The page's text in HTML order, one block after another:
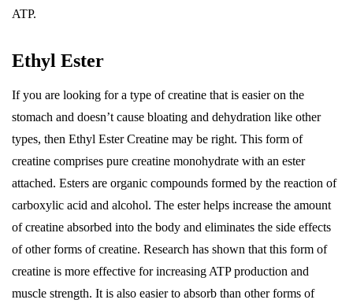
ATP.
Ethyl Ester
If you are looking for a type of creatine that is easier on the
stomach and doesn’t cause bloating and dehydration like other
types, then Ethyl Ester Creatine may be right. This form of
creatine comprises pure creatine monohydrate with an ester
attached. Esters are organic compounds formed by the reaction of
carboxylic acid and alcohol. The ester helps increase the amount
of creatine absorbed into the body and eliminates the side effects
of other forms of creatine. Research has shown that this form of
creatine is more effective for increasing ATP production and
muscle strength. It is also easier to absorb than other forms of